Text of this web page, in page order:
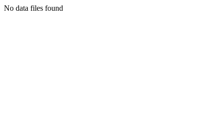
No data files found